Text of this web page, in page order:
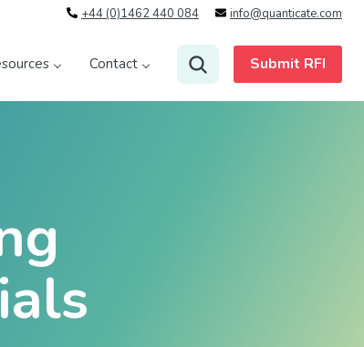
+44 (0)1462 440 084 info@quanticate.com
Contact Submit RFI